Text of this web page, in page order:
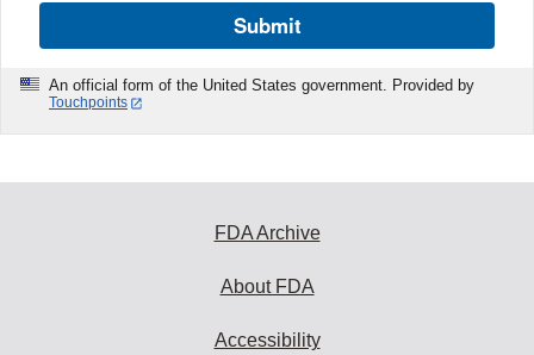
Submit
An official form of the United States government. Provided by
Touchpoints
FDA Archive
About FDA
Accessibility